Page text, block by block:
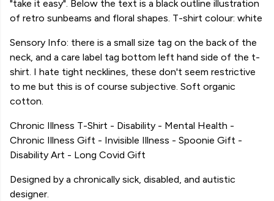
"take it easy". Below the text is a black outline illustration
of retro sunbeams and floral shapes. T-shirt colour: white
Sensory Info: there is a small size tag on the back of the
neck, and a care label tag bottom left hand side of the t-
shirt. I hate tight necklines, these don't seem restrictive
to me but this is of course subjective. Soft organic
cotton.
Chronic Illness T-Shirt - Disability - Mental Health -
Chronic Illness Gift - Invisible Illness - Spoonie Gift -
Disability Art - Long Covid Gift
Designed by a chronically sick, disabled, and autistic
designer.